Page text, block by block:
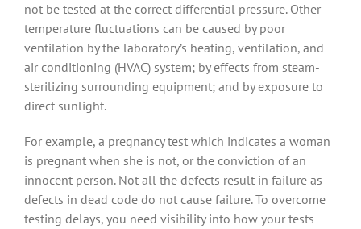
not be tested at the correct differential pressure. Other
temperature fluctuations can be caused by poor
ventilation by the laboratory’s heating, ventilation, and
air conditioning (HVAC) system; by effects from steam-
sterilizing surrounding equipment; and by exposure to
direct sunlight.
For example, a pregnancy test which indicates a woman
is pregnant when she is not, or the conviction of an
innocent person. Not all the defects result in failure as
defects in dead code do not cause failure. To overcome
testing delays, you need visibility into how your tests